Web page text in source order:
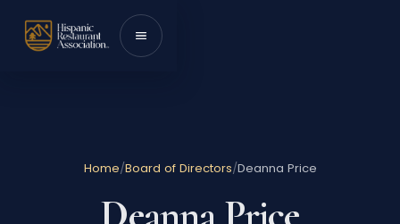
Toggle menu
Home/Board of Directors/Deanna Price